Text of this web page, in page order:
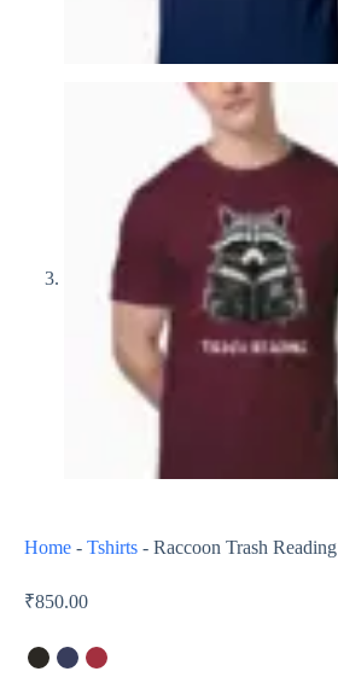
Home - Tshirts - Raccoon Trash Reading
₹850.00